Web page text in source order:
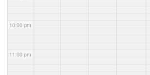
10:00 pm
11:00 pm